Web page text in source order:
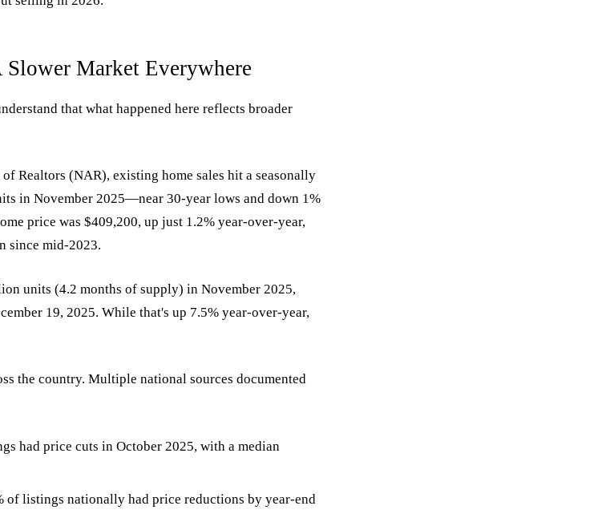
Market Everywhere
that what happened here reflects broader
Realtors (NAR), existing home sales hit a seasonally
in November 2025—near 30-year lows and down 1%
price was $409,200, up just 1.2% year-over-year,
since mid-2023.
units (4.2 months of supply) in November 2025,
19, 2025. While that's up 7.5% year-over-year,
the country. Multiple national sources documented
had price cuts in October 2025, with a median
of listings nationally had price reductions by year-end